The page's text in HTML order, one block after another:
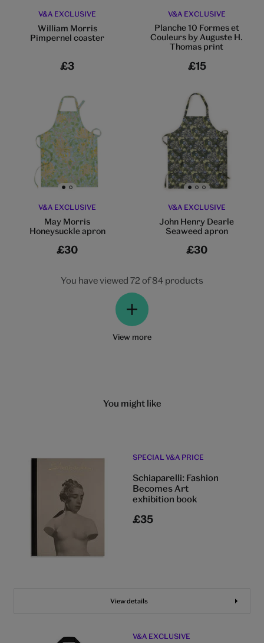
V&A EXCLUSIVE
William Morris
Pimpernel coaster
£3
V&A EXCLUSIVE
Planche 10 Formes et
Couleurs by Auguste H.
Thomas print
£15
Go to slide 1 Go to slide 2
V&A EXCLUSIVE
May Morris
Honeysuckle apron
£30
Go to slide 1 Go to slide 2Go to slide 3
V&A EXCLUSIVE
John Henry Dearle
Seaweed apron
£30
You have viewed 72 of 84 products
View more
You might like
SPECIAL V&A PRICE
Schiaparelli: Fashion
Becomes Art
exhibition book
£35
View details
V&A EXCLUSIVE